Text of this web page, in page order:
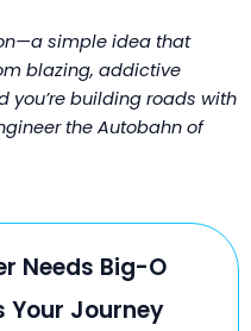
simple idea that
blazing, addictive
you’re building roads with
the Autobahn of
Needs Big-O
Your Journey